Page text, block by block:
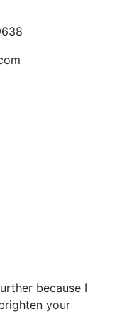
because I
your